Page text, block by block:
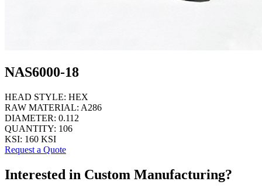
NAS6000-18
HEAD STYLE: HEX
RAW MATERIAL: A286
DIAMETER: 0.112
QUANTITY: 106
KSI: 160 KSI
Request a Quote
Interested in Custom Manufacturing?